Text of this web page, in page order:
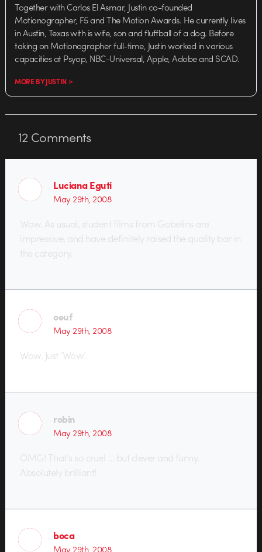
Together with Carlos El Asmar, Justin co-founded
Motionographer, F5 and The Motion Awards. He currently lives
in Austin, Texas with is wife, son and fluffball of a dog. Before
taking on Motionographer full-time, Justin worked in various
capacities at Psyop, NBC-Universal, Apple, Adobe and SCAD.
MORE BY JUSTIN >
12 Comments
Luciana Eguti
May 29th, 2008
Wow. As usual, student films from Gobelins are
impressive, and have definitely raised the quality bar in
the category.
oeuf
May 29th, 2008
Wow. Just ‘Wow’.
robin
May 29th, 2008
OMG! That’s so cruel … but clever and funny.
Absolutely brilliant!
boca
May 29th, 2008